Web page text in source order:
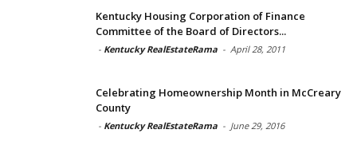
Kentucky Housing Corporation of Finance
Committee of the Board of Directors...
- Kentucky RealEstateRama - April 28, 2011
Celebrating Homeownership Month in McCreary
County
- Kentucky RealEstateRama - June 29, 2016